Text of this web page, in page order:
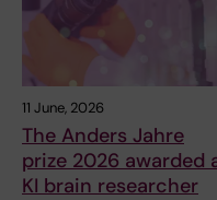
11 June, 2026
The Anders Jahre
prize 2026 awarded
KI brain researcher